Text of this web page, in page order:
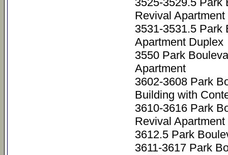
Revival
3531-3531.5 Park
Apartment Duplex
3550 Park
Apartment
3602-3608 Park
Building with
3610-3616 Park
Revival
3612.5 Park
3611-3617 Park